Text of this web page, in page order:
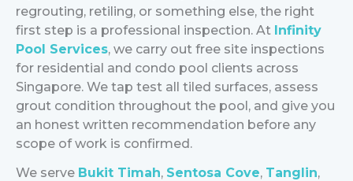
regrouting, retiling, or something else, the right
first step is a professional inspection. At Infinity
Pool Services, we carry out free site inspections
for residential and condo pool clients across
Singapore. We tap test all tiled surfaces, assess
grout condition throughout the pool, and give you
an honest written recommendation before any
scope of work is confirmed.
We serve Bukit Timah, Sentosa Cove, Tanglin,